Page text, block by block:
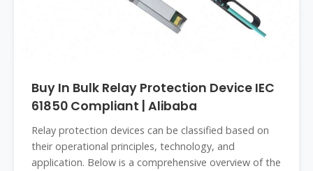
Buy In Bulk Relay Protection Device IEC
61850 Compliant | Alibaba
Relay protection devices can be classified based on
their operational principles, technology, and
application. Below is a comprehensive overview of the